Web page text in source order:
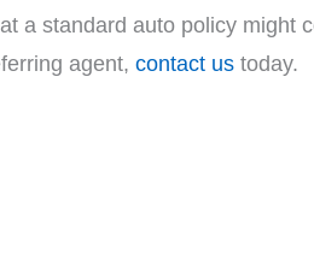
a standard auto policy might
agent, contact us today.